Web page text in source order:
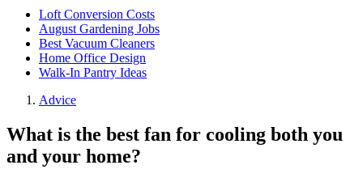
Loft Conversion Costs
August Gardening Jobs
Best Vacuum Cleaners
Home Office Design
Walk-In Pantry Ideas
Advice
What is the best fan for cooling both you
and your home?